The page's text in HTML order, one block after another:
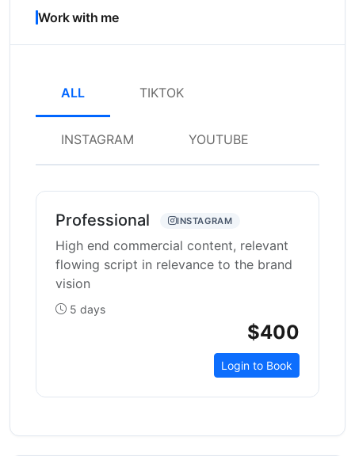
Work with me
ALL TIKTOK
INSTAGRAM YOUTUBE
Professional INSTAGRAM
High end commercial content, relevant
flowing script in relevance to the brand
vision
5 days
$400
Login to Book